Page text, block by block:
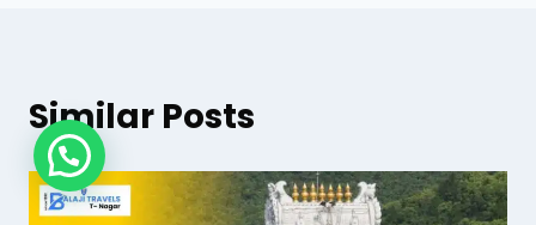
Similar Posts